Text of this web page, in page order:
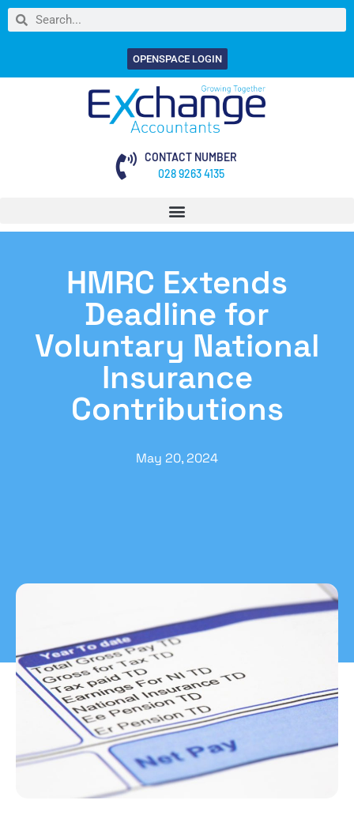
OPENSPACE LOGIN
CONTACT NUMBER
028 9263 4135
HMRC Extends
Deadline for
Voluntary National
Insurance
Contributions
May 20, 2024